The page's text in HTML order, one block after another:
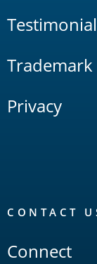
Privacy
CONTACT
Connect